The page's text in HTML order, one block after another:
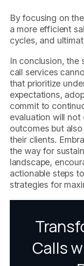
By focusing on
a more efficient
cycles, and
In conclusion, the
call services
that prioritize
expectations,
commit to
evaluation will not
outcomes but
their clients.
the way for
landscape,
actionable steps
strategies for